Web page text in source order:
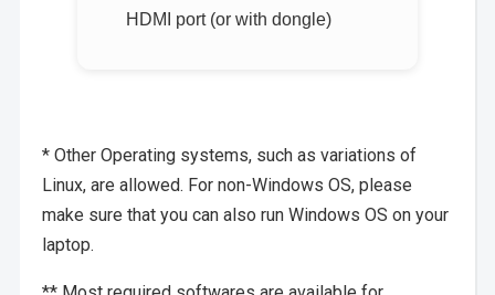
HDMI port (or with dongle)
* Other Operating systems, such as variations of
Linux, are allowed. For non-Windows OS, please
make sure that you can also run Windows OS on your
laptop.